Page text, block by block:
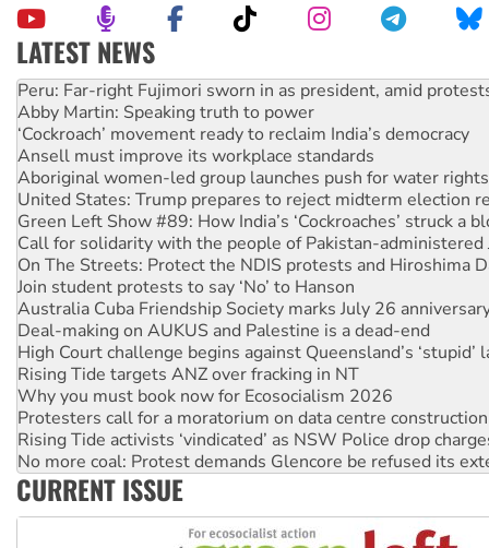
LATEST NEWS
Abby Martin: Speaking truth to power
‘Cockroach’ movement ready to reclaim India’s democracy
Ansell must improve its workplace standards
Aboriginal women-led group launches push for water rights
United States: Trump prepares to reject midterm election
Green Left Show #89: How India’s ‘Cockroaches’ struck a
Call for solidarity with the people of Pakistan-administered
On The Streets: Protect the NDIS protests and Hiroshima
Join student protests to say ‘No’ to Hanson
Australia Cuba Friendship Society marks July 26
Deal-making on AUKUS and Palestine is a dead-end
High Court challenge begins against Queensland’s ‘stupid’
Rising Tide targets ANZ over fracking in NT
Why you must book now for Ecosocialism 2026
Protesters call for a moratorium on data centre construction
Rising Tide activists ‘vindicated’ as NSW Police drop
No more coal: Protest demands Glencore be refused its
How fossil fuel companies target children with climate
Disrupt Burrup Hub welcomes WA Supreme Court ruling
Peru: Far-right Fujimori sworn in as president, amid
CURRENT ISSUE